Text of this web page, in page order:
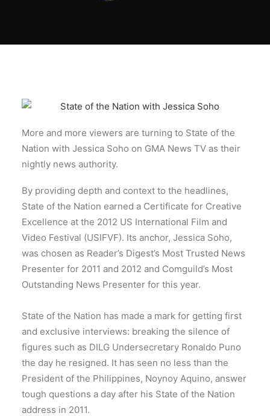
More and more viewers are turning to State of the
Nation with Jessica Soho on GMA News TV as their
nightly news authority.
By providing depth and context to the headlines,
State of the Nation earned a Certificate for Creative
Excellence at the 2012 US International Film and
Video Festival (USIFVF). Its anchor, Jessica Soho,
was chosen as Reader’s Digest’s Most Trusted News
Presenter for 2011 and 2012 and Comguild’s Most
Outstanding News Presenter for this year.
State of the Nation has made a mark for getting first
and exclusive interviews: breaking the silence of
figures such as DILG Undersecretary Ronaldo Puno
the day he resigned. It has seen no less than the
President of the Philippines, Noynoy Aquino, answer
tough questions a day after his State of the Nation
address in 2011.